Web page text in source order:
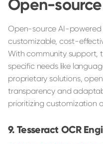
Open-
Open-source AI-powered
customizable, cost-
With community support,
specific needs like
proprietary solutions,
transparency and
prioritizing customization
Tesseract OCR